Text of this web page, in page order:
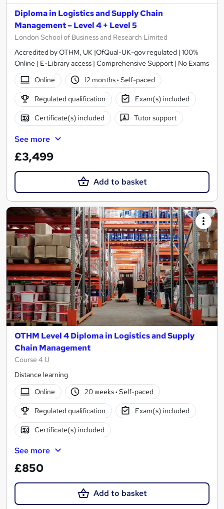
Diploma in Logistics and Supply Chain
Management – Level 4 + Level 5
London School of Business and Research Limited
Accredited by OTHM, UK |OfQual-UK-gov regulated | 100%
Online | E-Library access | Comprehensive Support | No Exams
Online
12 months· Self-paced
Regulated qualification Exam(s) included
Certificate(s) included Tutor support
See more
£3,499
Add to basket
OTHM Level 4 Diploma in Logistics and Supply
Chain Management
Course 4 U
Distance learning
Online
20 weeks· Self-paced
Regulated qualification Exam(s) included
Certificate(s) included
See more
£850
Add to basket